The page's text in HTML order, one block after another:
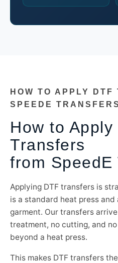
HOW TO APPLY DTF
SPEEDE TRANSFERS
How to Apply
Transfers
from SpeedE
Applying DTF transfers is
is a standard heat press
garment. Our transfers
treatment, no cutting, and
beyond a heat press.
This makes DTF transfers